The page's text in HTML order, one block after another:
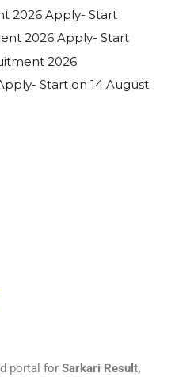
2026 Apply- Start
2026 Apply- Start
2026
Start on 14 August
portal for Sarkari Result,